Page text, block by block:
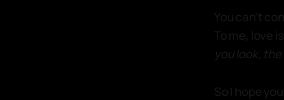
You can't
To me, love
you look,
So I hope